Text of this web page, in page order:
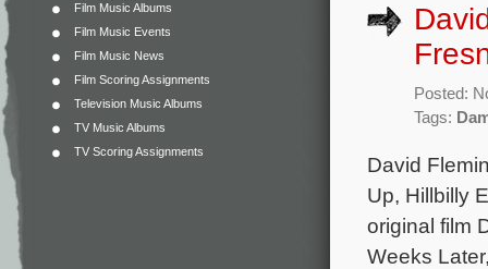
Film Music Albums
Film Music Events
Film Music News
Film Scoring Assignments
Television Music Albums
TV Music Albums
TV Scoring Assignments
Posted:
Tags:
David
Up, Hillbilly
original film
Weeks